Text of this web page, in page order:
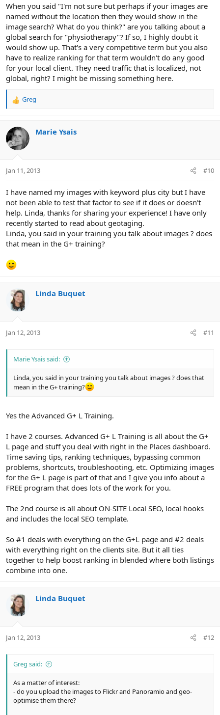
When you said "I'm not sure but perhaps if your images are
named without the location then they would show in the
image search? What do you think?" are you talking about a
global search for "physiotherapy"? If so, I highly doubt it
would show up. That's a very competitive term but you also
have to realize ranking for that term wouldn't do any good
for your local client. They need traffic that is localized, not
global, right? I might be missing something here.
R
c
t
i
s
Greg
Marie Ysais
Jan 11, 2013 #10
I have named my images with keyword plus city but I have
not been able to test that factor to see if it does or doesn't
help. Linda, thanks for sharing your experience! I have only
recently started to read about geotaging.
Linda, you said in your training you talk about images ? does
that mean in the G+ training?
Linda Buquet
Jan 12, 2013 #11
Marie Ysais said:
Linda, you said in your training you talk about images ? does that
mean in the G+ training?
Yes the Advanced G+ L Training.
I have 2 courses. Advanced G+ L Training is all about the G+
L page and stuff you deal with right in the Places dashboard.
Time saving tips, ranking techniques, bypassing common
problems, shortcuts, troubleshooting, etc. Optimizing images
for the G+ L page is part of that and I give you info about a
FREE program that does lots of the work for you.
The 2nd course is all about ON-SITE Local SEO, local hooks
and includes the local SEO template.
So #1 deals with everything on the G+L page and #2 deals
with everything right on the clients site. But it all ties
together to help boost ranking in blended where both listings
combine into one.
Linda Buquet
Jan 12, 2013 #12
Greg said:
As a matter of interest:
- do you upload the images to Flickr and Panoramio and geo-
optimise them there?